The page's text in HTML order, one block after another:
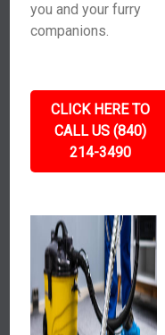
you and your furry
companions.
CLICK HERE TO
CALL US (840)
214-3490